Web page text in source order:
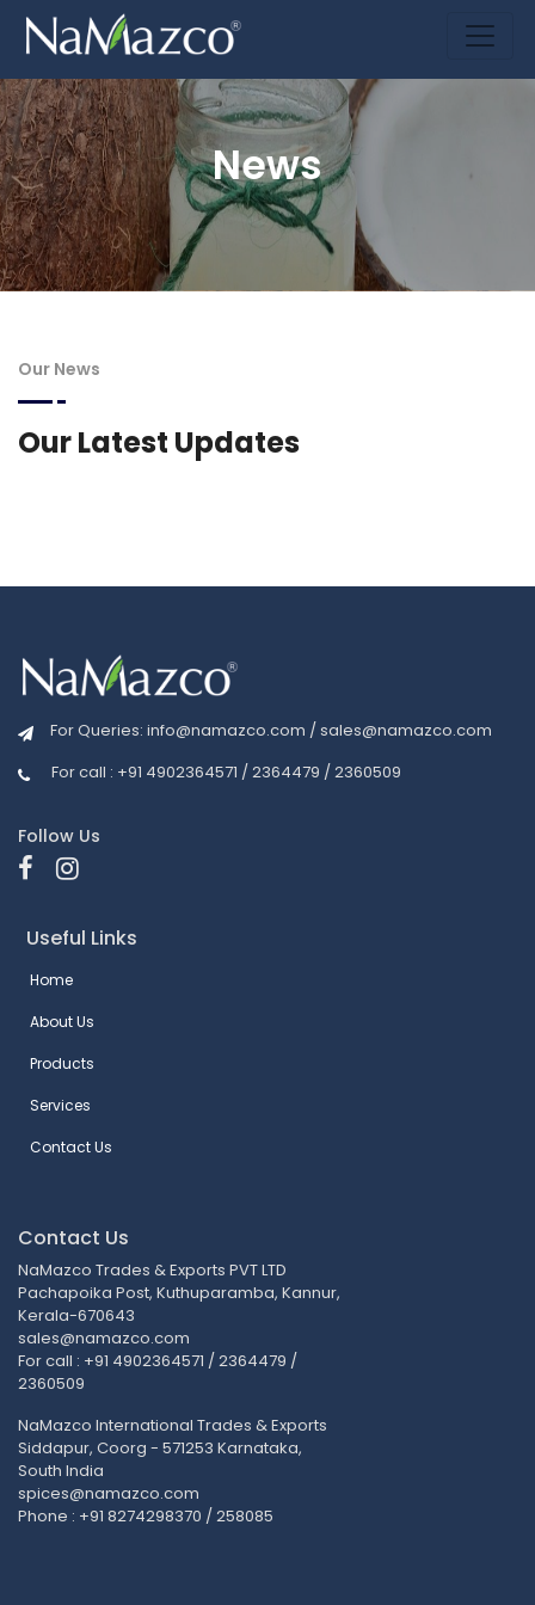
News
Our News
Our Latest Updates
For Queries: info@namazco.com /sales@namazco.com
For call : +91 4902364571 / 2364479 / 2360509
Follow Us
Useful Links
Home
About Us
Products
Services
Contact Us
Contact Us
NaMazco Trades & Exports PVT LTD
Pachapoika Post, Kuthuparamba, Kannur,
Kerala-670643
sales@namazco.com
For call : +91 4902364571 / 2364479 /
2360509
NaMazco International Trades & Exports
Siddapur, Coorg - 571253 Karnataka,
South India
spices@namazco.com
Phone : +91 8274298370 / 258085